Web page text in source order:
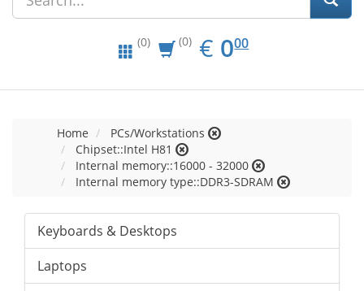
(0) (0) € EUR
0.00
000
Home
PCs/Workstations
Chipset::Intel H81
Internal memory::16000 - 32000
Internal memory type::DDR3-SDRAM
Keyboards & Desktops
Laptops